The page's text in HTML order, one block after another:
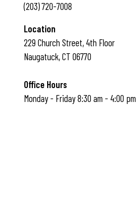
(203) 720-7008
Location
229 Church Street, 4th Floor
Naugatuck, CT 06770
Office Hours
Monday - Friday 8:30 am - 4:00 pm